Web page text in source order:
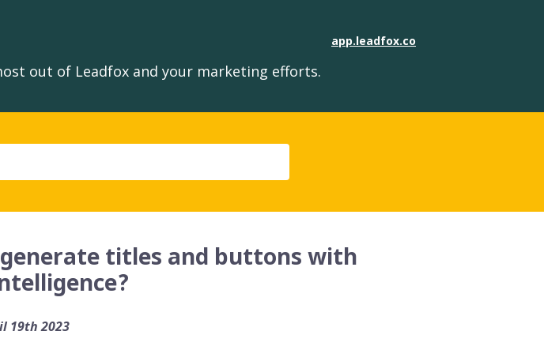
app.leadfox.co
out of Leadfox and your marketing efforts.
titles and buttons with
19th 2023